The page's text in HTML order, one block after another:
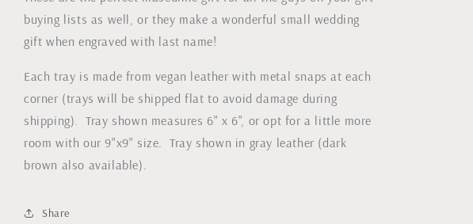
buying lists as well, or they make a wonderful small wedding
gift when engraved with last name!
Each tray is made from vegan leather with metal snaps at each
corner (trays will be shipped flat to avoid damage during
shipping). Tray shown measures 6" x 6", or opt for a little more
room with our 9"x9" size. Tray shown in gray leather (dark
brown also available).
Share